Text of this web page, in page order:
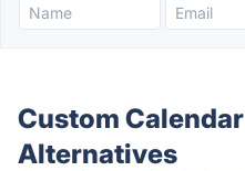
Custom
Alternatives